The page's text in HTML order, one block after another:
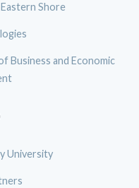
Shore
Business and Economic
University